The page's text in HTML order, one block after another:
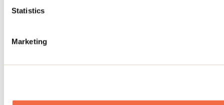
Statistics
Marketing
Useful information
Maps and brochures